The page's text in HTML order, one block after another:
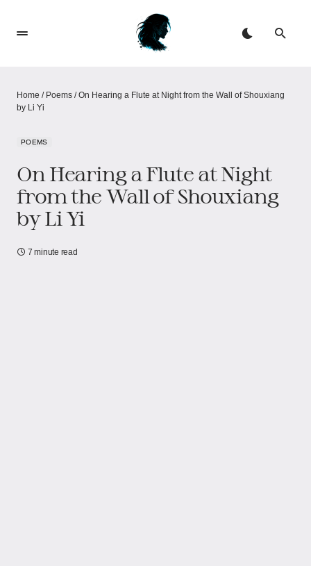
Home / Poems /On Hearing a Flute at Night from the Wall of Shouxiang
by Li Yi
POEMS
On Hearing a Flute at Night
from the Wall of Shouxiang
by Li Yi
7 minute read